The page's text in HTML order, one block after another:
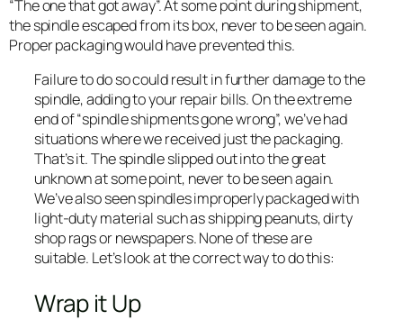
“The one that got away”. At some point during shipment,
the spindle escaped from its box, never to be seen again.
Proper packaging would have prevented this.
Failure to do so could result in further damage to the
spindle, adding to your repair bills. On the extreme
end of “spindle shipments gone wrong”, we’ve had
situations where we received just the packaging.
That’s it. The spindle slipped out into the great
unknown at some point, never to be seen again.
We’ve also seen spindles improperly packaged with
light-duty material such as shipping peanuts, dirty
shop rags or newspapers. None of these are
suitable. Let’s look at the correct way to do this:
Wrap it Up